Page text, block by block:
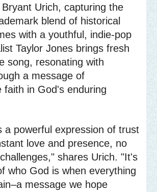
Urich, capturing the
blend of historical
with a youthful, indie-pop
Taylor Jones brings fresh
song, resonating with
a message of
faith in God's enduring
a powerful expression of trust
love and presence, no
shares Urich. "It's
who God is when everything
message we hope